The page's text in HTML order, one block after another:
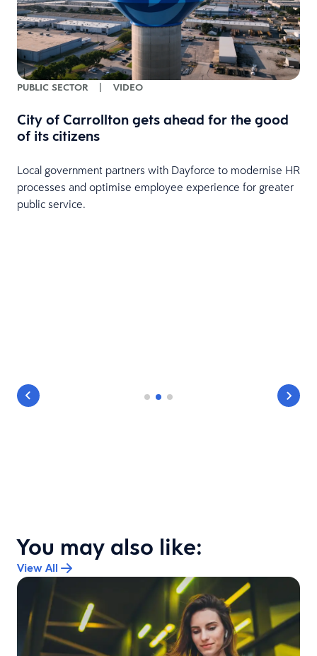
PUBLIC SECTOR | VIDEO
City of Carrollton gets ahead for the good
of its citizens
Local government partners with Dayforce to modernise HR
processes and optimise employee experience for greater
public service.
You may also like:
View All